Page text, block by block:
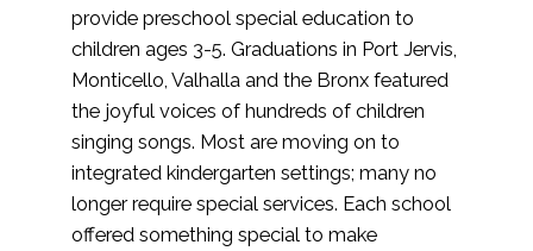
provide preschool special education to
children ages 3-5. Graduations in Port Jervis,
Monticello, Valhalla and the Bronx featured
the joyful voices of hundreds of children
singing songs. Most are moving on to
integrated kindergarten settings; many no
longer require special services. Each school
offered something special to make